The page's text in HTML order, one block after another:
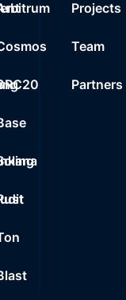
Projects
Team
Partners